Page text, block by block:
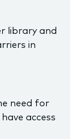
library and
in
need for
access